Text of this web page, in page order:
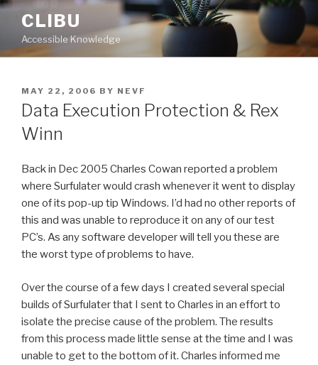
Skip
content
CLIBU
Accessible Knowledge
POSTED
ON
MAY 22, 2006 BY NEVF
Data Execution Protection & Rex
Winn
Back in Dec 2005 Charles Cowan reported a problem
where Surfulater would crash whenever it went to display
one of its pop-up tip Windows. I’d had no other reports of
this and was unable to reproduce it on any of our test
PC’s. As any software developer will tell you these are
the worst type of problems to have.
Over the course of a few days I created several special
builds of Surfulater that I sent to Charles in an effort to
isolate the precise cause of the problem. The results
from this process made little sense at the time and I was
unable to get to the bottom of it. Charles informed me